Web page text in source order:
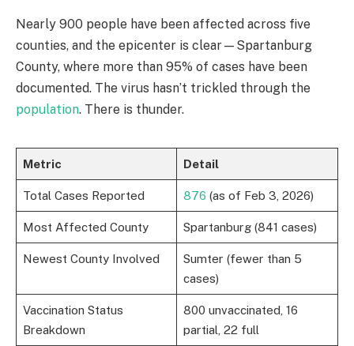
Nearly 900 people have been affected across five
counties, and the epicenter is clear—Spartanburg
County, where more than 95% of cases have been
documented. The virus hasn’t trickled through the
population. There is thunder.
Metric Detail
Total Cases Reported 876 (as of Feb 3, 2026)
Most Affected County Spartanburg (841 cases)
Newest County Involved
Sumter (fewer than 5
cases)
Vaccination Status
Breakdown
800 unvaccinated, 16
partial, 22 full